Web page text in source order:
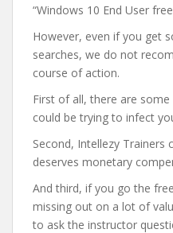
“Windows 10 End User
However, even if you get
searches, we do not
course of action.
First of all, there are
could be trying to infect
Second, Intellezy Trainers
deserves monetary
And third, if you go the
missing out on a lot of
to ask the instructor